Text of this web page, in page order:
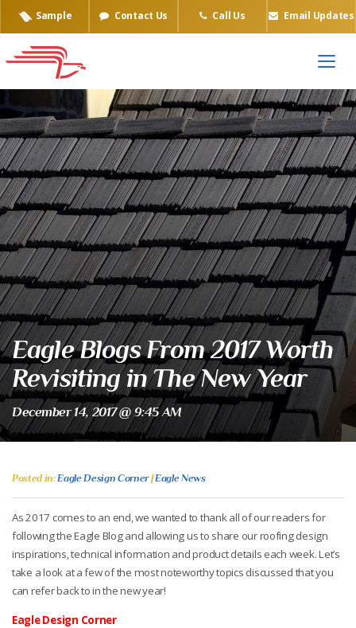
Sample Contact Us Call Us Email Updates
Eagle Blogs From 2017 Worth
Revisiting in The New Year
December 14, 2017 @ 9:45 AM
Posted in:Eagle Design Corner|Eagle News
As 2017 comes to an end, we wanted to thank all of our readers for
following the Eagle Blog and allowing us to share our roofing design
inspirations, technical information and product details each week. Let’s
take a look at a few of the most noteworthy topics discussed that you
can refer back to in the new year!
Eagle Design Corner